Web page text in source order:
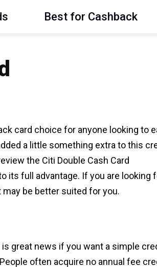
Best for Cashback
card choice for anyone looking to
a little something extra to this
the Citi Double Cash Card
its full advantage. If you are looking
be better suited for you.
is great news if you want a simple
often acquire no annual fee